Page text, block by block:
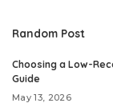
Random Post
Choosing a Low-
Guide
May 13, 2026